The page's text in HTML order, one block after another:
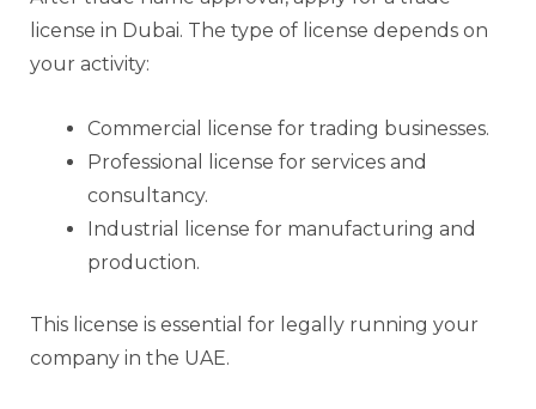
license in Dubai. The type of license depends on
your activity:
Commercial license for trading businesses.
Professional license for services and
consultancy.
Industrial license for manufacturing and
production.
This license is essential for legally running your
company in the UAE.